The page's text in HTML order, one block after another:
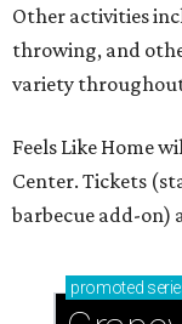
Other activities
throwing, and
variety
Feels Like Home
Center. Tickets
barbecue add-on)
promoted